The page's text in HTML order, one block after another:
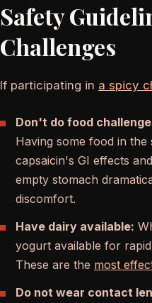
Safety
Challenges
If participating in a spicy
Don't do food
Having some food in
capsaicin's GI effects
empty stomach
discomfort.
Have dairy available:
yogurt available for
These are the most
Do not wear contact